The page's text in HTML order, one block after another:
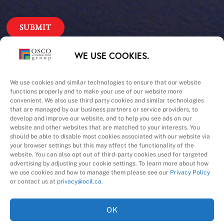
WE USE COOKIES.
We use cookies and similar technologies to ensure that our website
functions properly and to make your use of our website more
convenient. We also use third party cookies and similar technologies
that are managed by our business partners or service providers, to
develop and improve our website, and to help you see ads on our
website and other websites that are matched to your interests. You
should be able to disable most cookies associated with our website via
your browser settings but this may affect the functionality of the
website. You can also opt out of third-party cookies used for targeted
advertising by adjusting your cookie settings. To learn more about how
we use cookies and how to manage them please see our Privacy Policy
or contact us at privacy@ocil.ca.
OK
Our Priorities
Safety – Quality –
Schedule – Cost
A Division of